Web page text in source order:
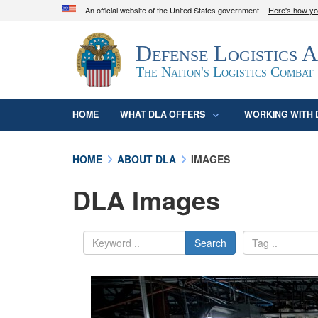
An official website of the United States government Here's how
Official websites use .mil
A.mil
website belongs to an official U.S.
organization in the United States.
Defense Logistics
The Nation's Logistics Combat
HOME WHAT DLA OFFERS WORKING WITH
HOME ABOUT DLA IMAGES
DLA Images
Search